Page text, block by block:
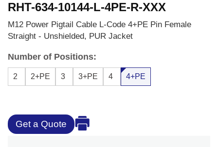
RHT-634-10144-L-4PE-R-XXX
M12 Power Pigtail Cable L-Code 4+PE Pin Female
Straight - Unshielded, PUR Jacket
Number of Positions:
2 2+PE 3 3+PE 4 4+PE
Get a Quote